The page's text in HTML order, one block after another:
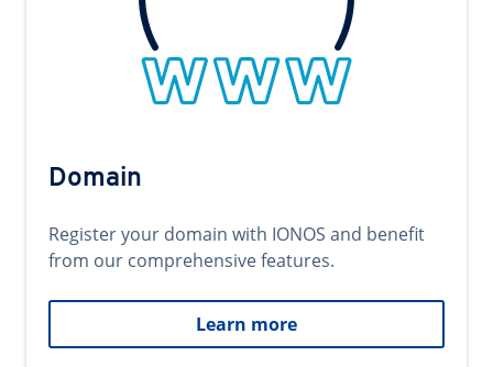
Domain
Register your domain with IONOS and benefit
from our comprehensive features.
Learn more